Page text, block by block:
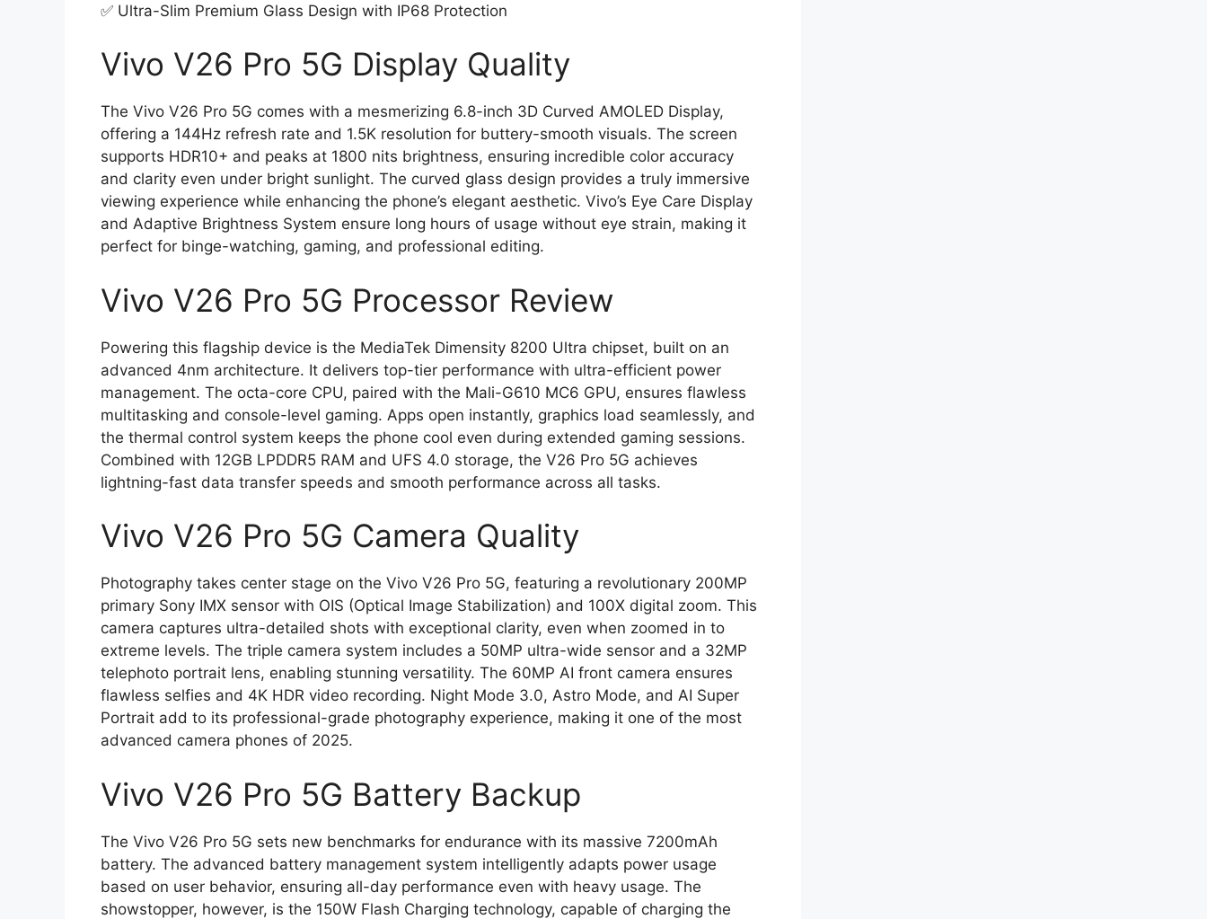
✅ Ultra-Slim Premium Glass Design with IP68 Protection
Vivo V26 Pro 5G Display Quality
The Vivo V26 Pro 5G comes with a mesmerizing 6.8-inch 3D Curved AMOLED Display,
offering a 144Hz refresh rate and 1.5K resolution for buttery-smooth visuals. The screen
supports HDR10+ and peaks at 1800 nits brightness, ensuring incredible color accuracy
and clarity even under bright sunlight. The curved glass design provides a truly immersive
viewing experience while enhancing the phone’s elegant aesthetic. Vivo’s Eye Care Display
and Adaptive Brightness System ensure long hours of usage without eye strain, making it
perfect for binge-watching, gaming, and professional editing.
Vivo V26 Pro 5G Processor Review
Powering this flagship device is the MediaTek Dimensity 8200 Ultra chipset, built on an
advanced 4nm architecture. It delivers top-tier performance with ultra-efficient power
management. The octa-core CPU, paired with the Mali-G610 MC6 GPU, ensures flawless
multitasking and console-level gaming. Apps open instantly, graphics load seamlessly, and
the thermal control system keeps the phone cool even during extended gaming sessions.
Combined with 12GB LPDDR5 RAM and UFS 4.0 storage, the V26 Pro 5G achieves
lightning-fast data transfer speeds and smooth performance across all tasks.
Vivo V26 Pro 5G Camera Quality
Photography takes center stage on the Vivo V26 Pro 5G, featuring a revolutionary 200MP
primary Sony IMX sensor with OIS (Optical Image Stabilization) and 100X digital zoom. This
camera captures ultra-detailed shots with exceptional clarity, even when zoomed in to
extreme levels. The triple camera system includes a 50MP ultra-wide sensor and a 32MP
telephoto portrait lens, enabling stunning versatility. The 60MP AI front camera ensures
flawless selfies and 4K HDR video recording. Night Mode 3.0, Astro Mode, and AI Super
Portrait add to its professional-grade photography experience, making it one of the most
advanced camera phones of 2025.
Vivo V26 Pro 5G Battery Backup
The Vivo V26 Pro 5G sets new benchmarks for endurance with its massive 7200mAh
battery. The advanced battery management system intelligently adapts power usage
based on user behavior, ensuring all-day performance even with heavy usage. The
showstopper, however, is the 150W Flash Charging technology, capable of charging the